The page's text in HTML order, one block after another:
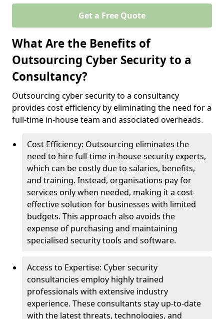
Get a Free Quote
What Are the Benefits of
Outsourcing Cyber Security to a
Consultancy?
Outsourcing cyber security to a consultancy
provides cost efficiency by eliminating the need for a
full-time in-house team and associated overheads.
Cost Efficiency: Outsourcing eliminates the
need to hire full-time in-house security experts,
which can be costly due to salaries, benefits,
and training. Instead, organisations pay for
services only when needed, making it a cost-
effective solution for businesses with limited
budgets. This approach also avoids the
expense of purchasing and maintaining
specialised security tools and software.
Access to Expertise: Cyber security
consultancies employ highly trained
professionals with extensive industry
experience. These consultants stay up-to-date
with the latest threats, technologies, and